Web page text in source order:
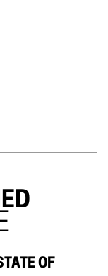
OF